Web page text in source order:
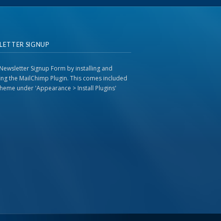
SIGNUP
Signup Form by installing and
the MailChimp Plugin. This comes included
under 'Appearance > Install Plugins'